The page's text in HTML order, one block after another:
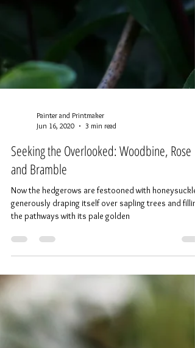
Jun 16, 2020
3 min read
Seeking the Overlooked: Woodbine, Rose
and Bramble
Now the hedgerows are festooned with honeysuckle,
the pathways with its pale golden